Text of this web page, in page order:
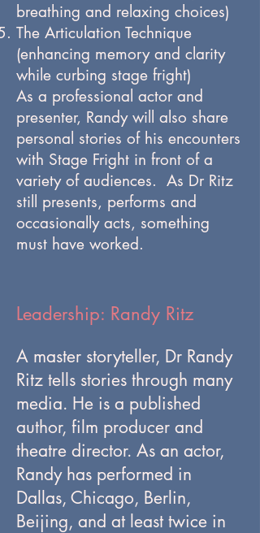
breathing and relaxing choices)
The Articulation Technique
(enhancing memory and clarity
while curbing stage fright)
As a professional actor and
presenter, Randy will also share
personal stories of his encounters
with Stage Fright in front of a
variety of audiences. As Dr Ritz
still presents, performs and
occasionally acts, something
must have worked.
Leadership: Randy Ritz
A master storyteller, Dr Randy
Ritz tells stories through many
media. He is a published
author, film producer and
theatre director. As an actor,
Randy has performed in
Dallas, Chicago, Berlin,
Beijing, and at least twice in